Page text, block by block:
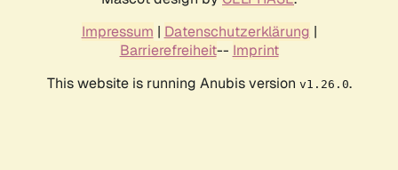
Impressum | Datenschutzerklärung |
Barrierefreiheit-- Imprint
This website is running Anubis version v1.26.0.